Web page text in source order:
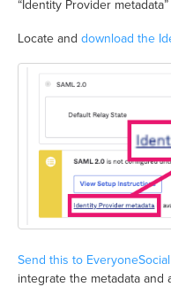
“Identity Provider
Locate and download the
Send this to
integrate the metadata and